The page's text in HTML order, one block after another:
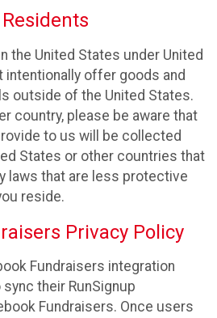
the United States under United
intentionally offer goods and
outside of the United States.
country, please be aware that
to us will be collected
States or other countries that
laws that are less protective
reside.
Privacy Policy
Fundraisers integration
their RunSignup
Fundraisers. Once users